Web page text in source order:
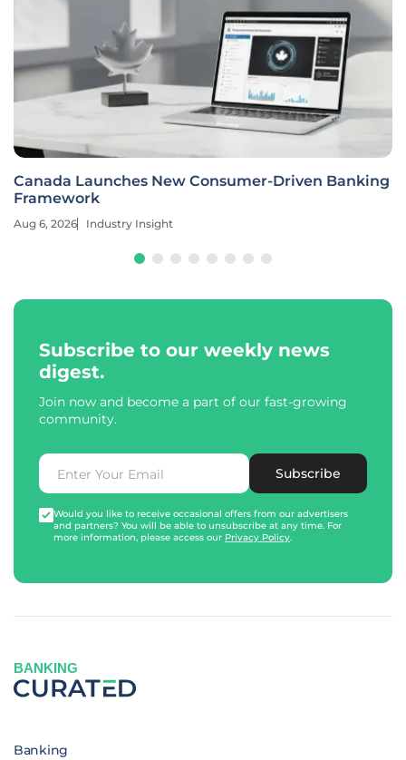
Canada Launches New Consumer-Driven Banking
Framework
Aug 6, 2026 Industry Insight
Subscribe to our weekly news
digest.
Join now and become a part of our fast-growing
community.
Subscribe
Would you like to receive occasional offers from our advertisers
and partners? You will be able to unsubscribe at any time. For
more information, please access our Privacy Policy.
BANKING
Banking